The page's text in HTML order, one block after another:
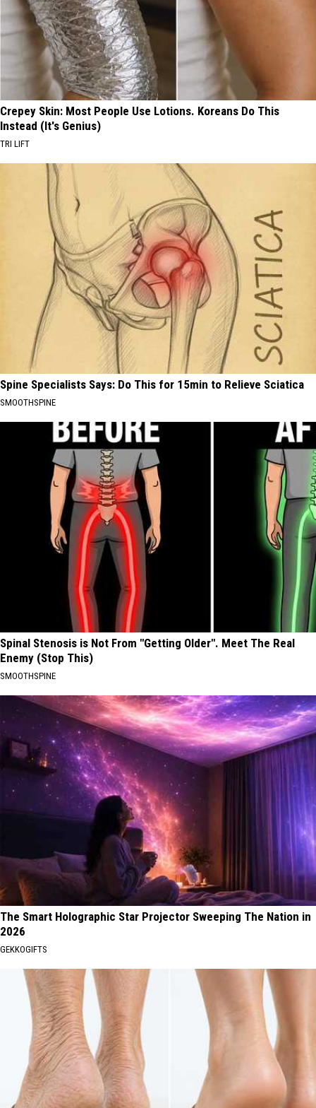
Crepey Skin: Most People Use Lotions. Koreans Do This
Instead (It's Genius)
TRI LIFT
Spine Specialists Says: Do This for 15min to Relieve Sciatica
SMOOTHSPINE
Spinal Stenosis is Not From "Getting Older". Meet The Real
Enemy (Stop This)
SMOOTHSPINE
The Smart Holographic Star Projector Sweeping The Nation in
2026
GEKKOGIFTS